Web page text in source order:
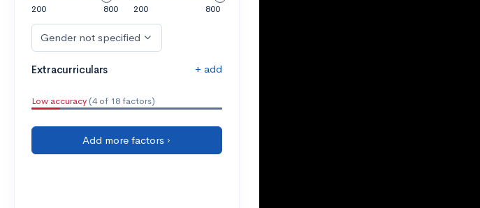
200
800
200
800
Gender not specified
Extracurriculars + add
Low accuracy (4 of 18 factors)
Add more factors ›